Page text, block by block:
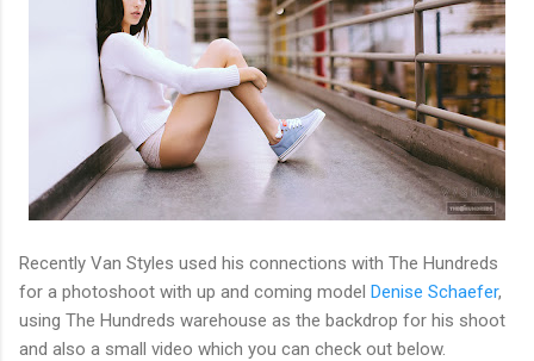
Recently Van Styles used his connections with The Hundreds
for a photoshoot with up and coming model Denise Schaefer,
using The Hundreds warehouse as the backdrop for his shoot
and also a small video which you can check out below.